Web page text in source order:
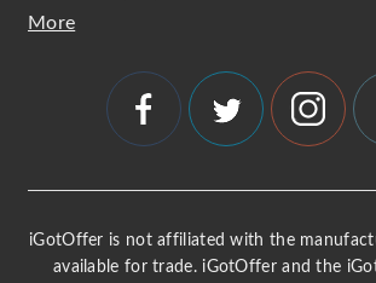
More
iGotOffer is not affiliated with the
available for trade. iGotOffer and the